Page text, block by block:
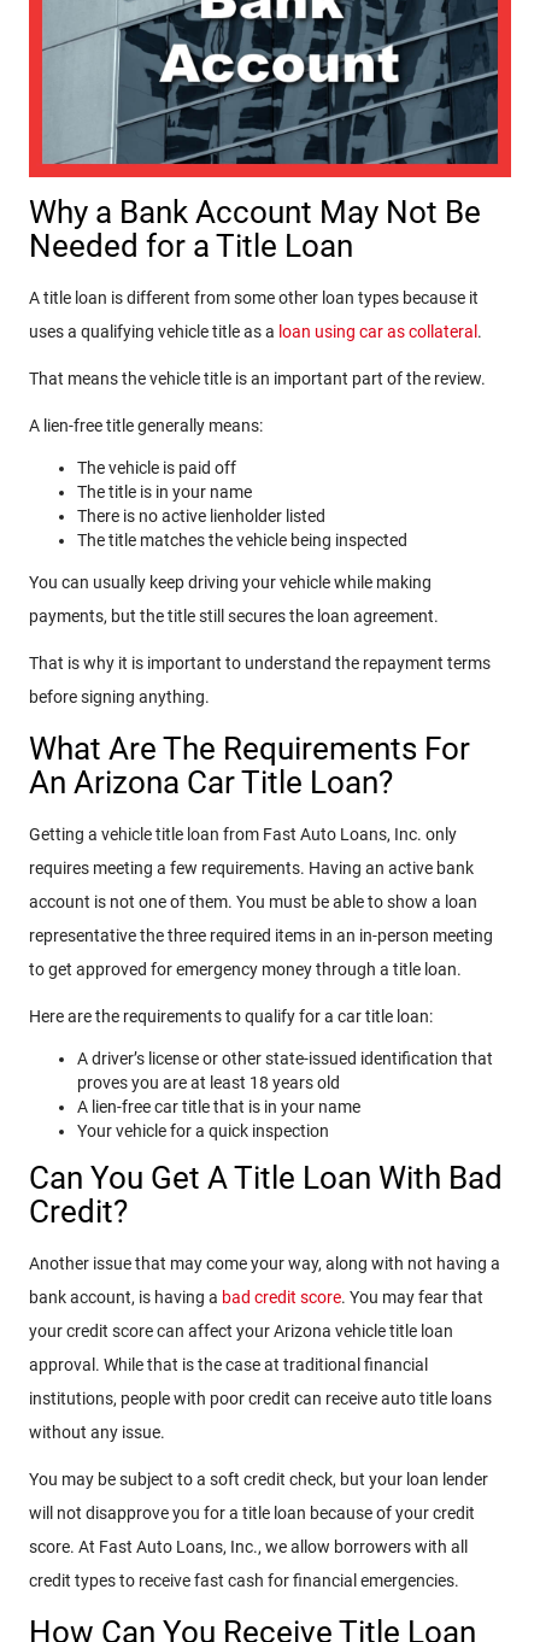
Why a Bank Account May Not Be
Needed for a Title Loan
A title loan is different from some other loan types because it
uses a qualifying vehicle title asa loan using car as collateral .
That means the vehicle title is an important part of the review.
A lien-free title generally means:
The vehicle is paid off
The title is in your name
There is no active lienholder listed
The title matches the vehicle being inspected
You can usually keep driving your vehicle while making
payments, but the title still secures the loan agreement.
That is why it is important to understand the repayment terms
before signing anything.
What Are The Requirements For
An Arizona Car Title Loan?
Getting a vehicle title loan from Fast Auto Loans, Inc. only
requires meeting a few requirements. Having an active bank
account is not one of them. You must be able to show a loan
representative the three required items in an in-person meeting
to get approved for emergency money through a title loan.
Here are the requirements to qualify for a car title loan:
A driver’s license or other state-issued identification that
proves you are at least 18 years old
A lien-free car title that is in your name
Your vehicle for a quick inspection
Can You Get A Title Loan With Bad
Credit?
Another issue that may come your way, along with not having a
bank account, is having a bad credit score. You may fear that
your credit score can affect your Arizona vehicle title loan
approval. While that is the case at traditional financial
institutions, people with poor credit can receive auto title loans
without any issue.
You may be subject to a soft credit check, but your loan lender
will not disapprove you for a title loan because of your credit
score. At Fast Auto Loans, Inc., we allow borrowers with all
credit types to receive fast cash for financial emergencies.
How Can You Receive Title Loan